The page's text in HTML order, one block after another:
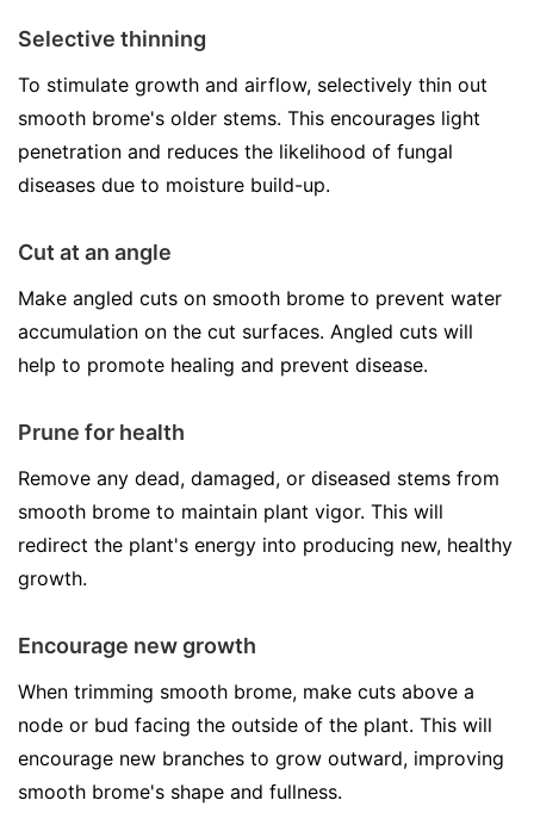
Selective thinning
To stimulate growth and airflow, selectively thin out
smooth brome's older stems. This encourages light
penetration and reduces the likelihood of fungal
diseases due to moisture build-up.
Cut at an angle
Make angled cuts on smooth brome to prevent water
accumulation on the cut surfaces. Angled cuts will
help to promote healing and prevent disease.
Prune for health
Remove any dead, damaged, or diseased stems from
smooth brome to maintain plant vigor. This will
redirect the plant's energy into producing new, healthy
growth.
Encourage new growth
When trimming smooth brome, make cuts above a
node or bud facing the outside of the plant. This will
encourage new branches to grow outward, improving
smooth brome's shape and fullness.